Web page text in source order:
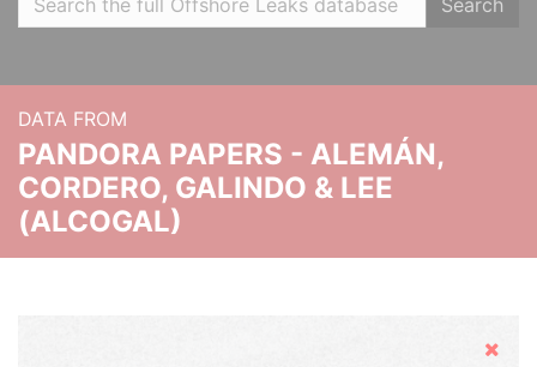
Search
DATA FROM
PANDORA PAPERS - ALEMÁN,
CORDERO, GALINDO & LEE
(ALCOGAL)
Hide